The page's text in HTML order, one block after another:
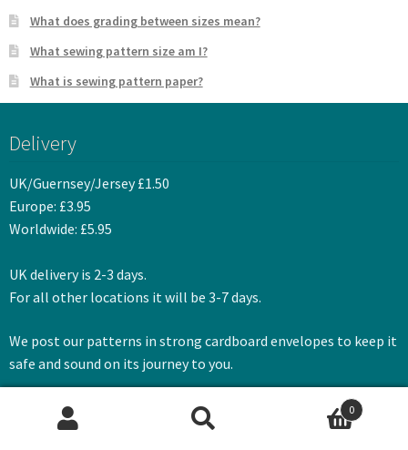
What does grading between sizes mean?
What sewing pattern size am I?
What is sewing pattern paper?
Delivery
UK/Guernsey/Jersey £1.50
Europe: £3.95
Worldwide: £5.95
UK delivery is 2-3 days.
For all other locations it will be 3-7 days.
We post our patterns in strong cardboard envelopes to keep it
safe and sound on its journey to you.
0